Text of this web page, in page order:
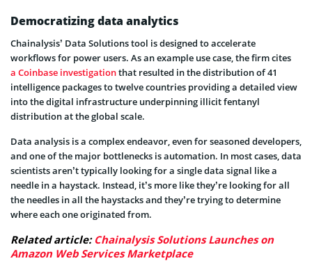
Democratizing data analytics
Chainalysis’ Data Solutions tool is designed to accelerate
workflows for power users. As an example use case, the firm cites
a Coinbase investigationthat resulted in the distribution of 41
intelligence packages to twelve countries providing a detailed view
into the digital infrastructure underpinning illicit fentanyl
distribution at the global scale.
Data analysis is a complex endeavor, even for seasoned developers,
and one of the major bottlenecks is automation. In most cases, data
scientists aren’t typically looking for a single data signal like a
needle in a haystack. Instead, it’s more like they’re looking for all
the needles in all the haystacks and they’re trying to determine
where each one originated from.
Related article: Chainalysis Solutions Launches on
Amazon Web Services Marketplace